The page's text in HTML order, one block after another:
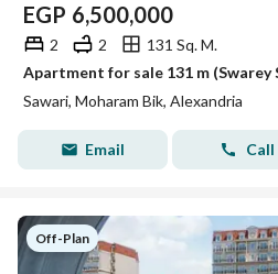
EGP 6,500,000
2 2
131 Sq. M.
Apartment for sale 131 m (Swarey
Sawari, Moharam Bik, Alexandria
Email Call
Off-Plan